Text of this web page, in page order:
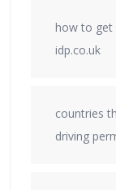
how to get
idp.co.uk
countries
driving